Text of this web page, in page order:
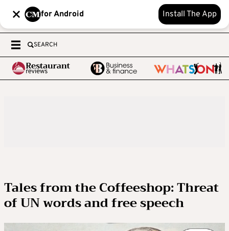
for Android Install The App
SEARCH
Tales from the Coffeeshop: Threat
of UN words and free speech